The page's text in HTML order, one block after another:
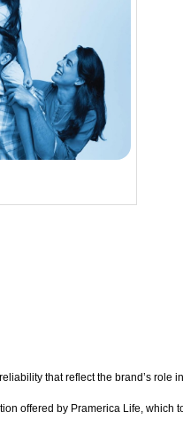
that reflect the brand’s
offered by Pramerica Life,